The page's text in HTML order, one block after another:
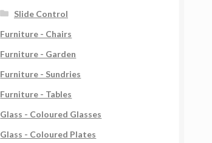
Slide Control
Furniture - Chairs
Furniture - Garden
Furniture - Sundries
Furniture - Tables
Glass - Coloured Glasses
Glass - Coloured Plates